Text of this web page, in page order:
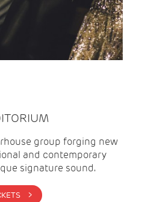
group forging new
and contemporary
signature sound.
BUY TICKETS >